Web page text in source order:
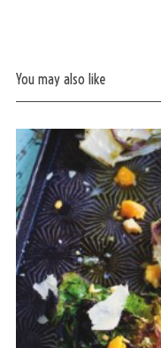
You may also like